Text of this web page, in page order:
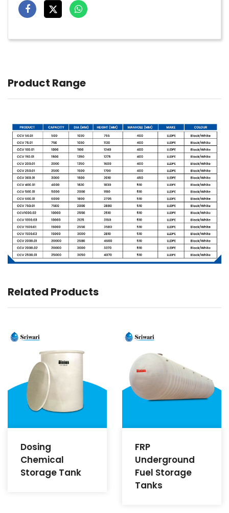
Product Range
Related Products
Dosing
Chemical
Storage Tank
FRP
Underground
Fuel Storage
Tanks